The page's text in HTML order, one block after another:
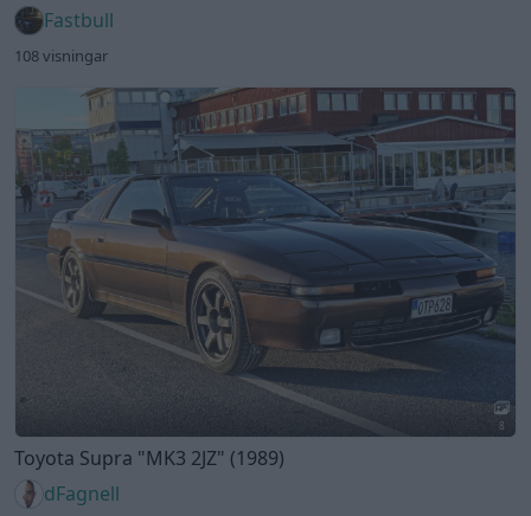
Fastbull
108 visningar
8
Toyota Supra "MK3 2JZ" (1989)
dFagnell